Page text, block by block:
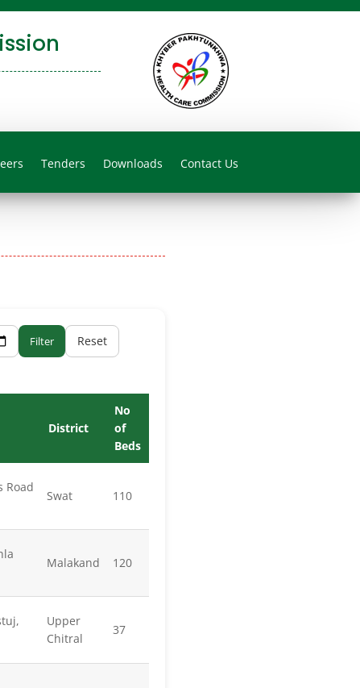
Tenders Downloads Contact Us
Filter Reset
District
No
of
Beds
Road
Swat 110
Malakand 120
Upper
Chitral
37